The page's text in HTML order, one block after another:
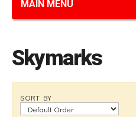
MAIN MENU
Skymarks
SORT BY